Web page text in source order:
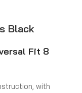
Black
Fit 8
with